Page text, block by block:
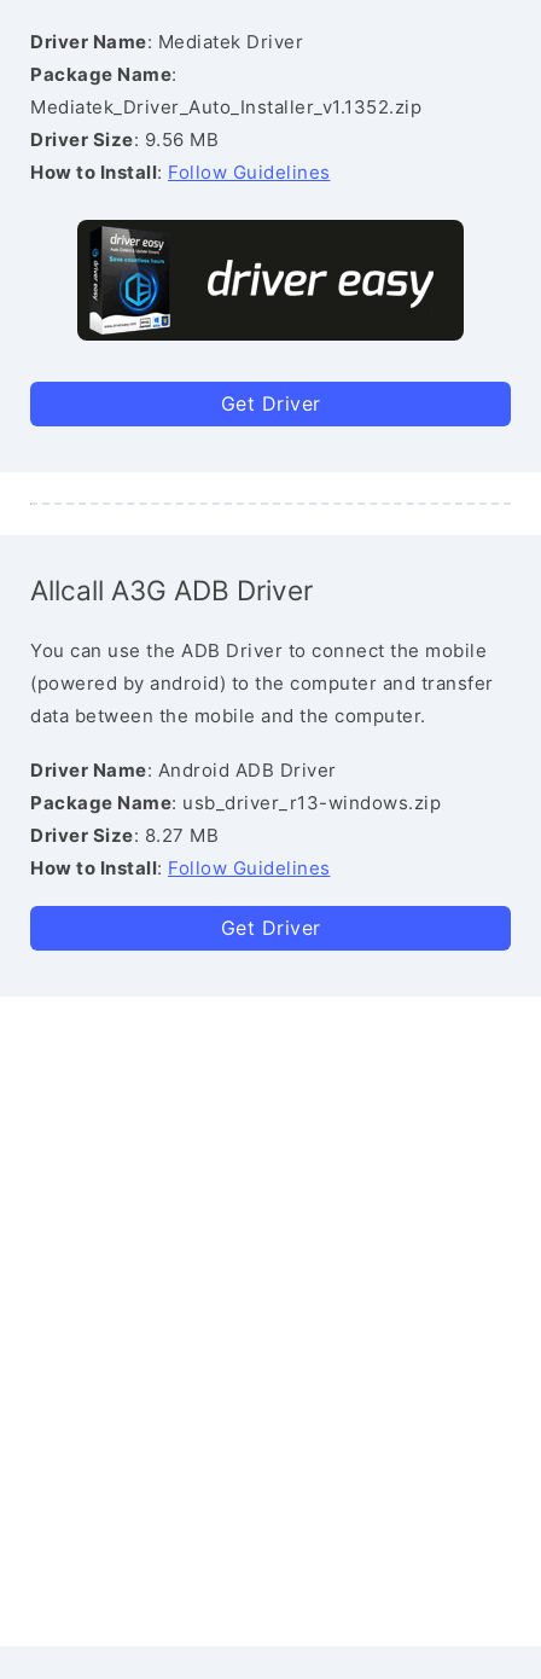
Driver Name: Mediatek Driver
Package Name:
Mediatek_Driver_Auto_Installer_v1.1352.zip
Driver Size: 9.56 MB
How to Install: Follow Guidelines
Get Driver
Allcall A3G ADB Driver
You can use the ADB Driver to connect the mobile
(powered by android) to the computer and transfer
data between the mobile and the computer.
Driver Name: Android ADB Driver
Package Name: usb_driver_r13-windows.zip
Driver Size: 8.27 MB
How to Install: Follow Guidelines
Get Driver